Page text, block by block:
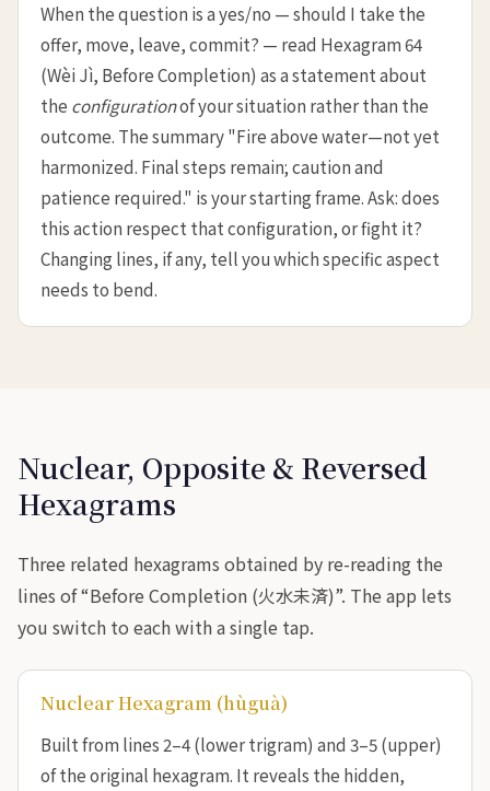
When the question is a yes/no — should I take the
offer, move, leave, commit? — read Hexagram 64
(Wèi Jì, Before Completion) as a statement about
the configurationof your situation rather than the
outcome. The summary "Fire above water—not yet
harmonized. Final steps remain; caution and
patience required." is your starting frame. Ask: does
this action respect that configuration, or fight it?
Changing lines, if any, tell you which specific aspect
needs to bend.
Nuclear, Opposite & Reversed
Hexagrams
Three related hexagrams obtained by re-reading the
lines of “Before Completion (火水未済)”. The app lets
you switch to each with a single tap.
Nuclear Hexagram (hùguà)
Built from lines 2–4 (lower trigram) and 3–5 (upper)
of the original hexagram. It reveals the hidden,